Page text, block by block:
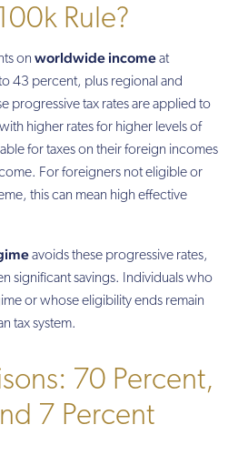
Rule?
on worldwide incomeat
43 percent, plus regional and
progressive tax rates are applied to
higher rates for higher levels of
for taxes on their foreign incomes
For foreigners not eligible or
this can mean high effective
avoids these progressive rates,
significant savings. Individuals who
or whose eligibility ends remain
tax system.
70 Percent,
7 Percent